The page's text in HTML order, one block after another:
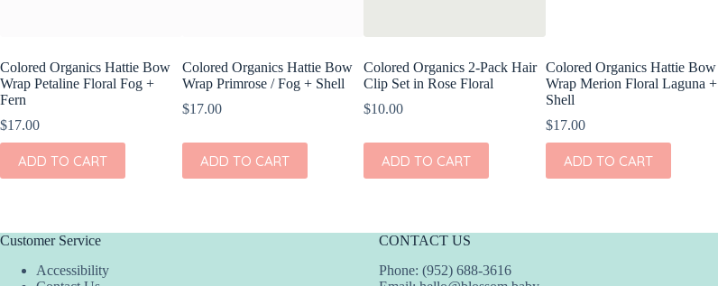
Colored Organics Hattie Bow
Wrap Petaline Floral Fog +
Fern
$17.00
ADD TO CART
Colored Organics Hattie Bow
Wrap Primrose / Fog + Shell
$17.00
ADD TO CART
Colored Organics 2-Pack Hair
Clip Set in Rose Floral
$10.00
ADD TO CART
Colored Organics Hattie Bow
Wrap Merion Floral Laguna +
Shell
$17.00
ADD TO CART
Customer Service
Accessibility
CONTACT US
Phone: (952) 688-3616